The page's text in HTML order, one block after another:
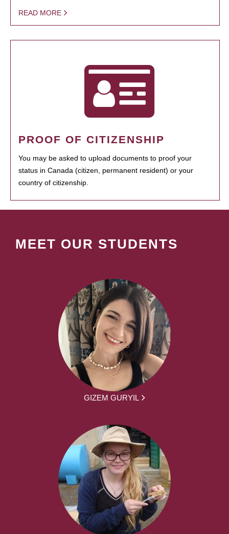
READ MORE
PROOF OF CITIZENSHIP
You may be asked to upload documents to proof your
status in Canada (citizen, permanent resident) or your
country of citizenship.
MEET OUR STUDENTS
GIZEM GURYIL